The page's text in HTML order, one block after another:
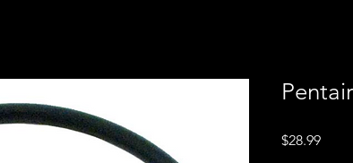
$28.99Price